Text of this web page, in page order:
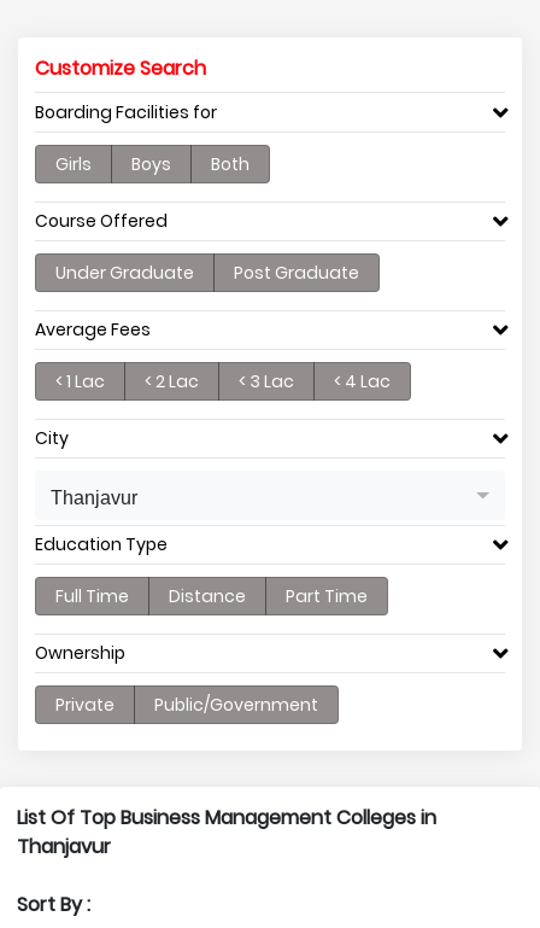
Customize Search
Boarding Facilities for
Girls Boys Both
Course Offered
Under Graduate Post Graduate
Average Fees
< 1 Lac < 2 Lac < 3 Lac < 4 Lac
City
Thanjavur
Education Type
Full Time Distance Part Time
Ownership
Private Public/Government
List Of Top Business Management Colleges in
Thanjavur
Sort By :